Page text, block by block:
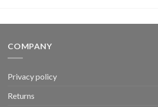
COMPANY
Privacy policy
Returns